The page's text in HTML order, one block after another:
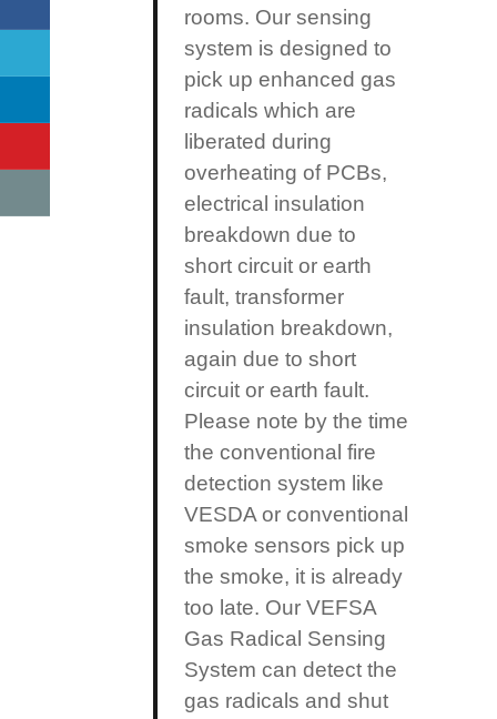
rooms. Our sensing
system is designedto
pick up enhanced gas
radicals which are
liberated during
overheating of PCBs,
electrical insulation
breakdown due to
short circuit or earth
fault, transformer
insulation breakdown,
again due to short
circuit or earth fault.
Please note by the time
the conventional fire
detection system like
VESDA or conventional
smoke sensors pick up
the smoke, it is already
too late. Our VEFSA
Gas Radical Sensing
System can detect the
gas radicals and shut